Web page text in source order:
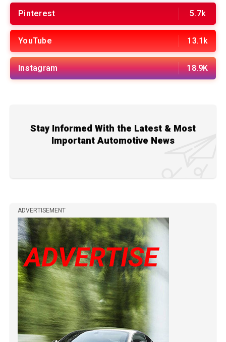
Pinterest 5.7k
YouTube 13.1k
Instagram 18.9K
Stay Informed With the Latest & Most
Important Automotive News
ADVERTISEMENT